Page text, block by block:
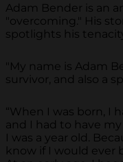
Adam Bender is an
"overcoming." His
spotlights his
"My name is Adam
survivor, and also a
“When I was born, I
and I had to have
I was a year old.
know if I would ever